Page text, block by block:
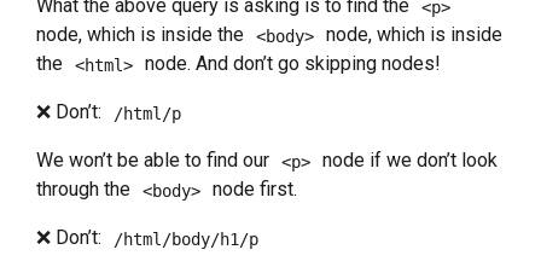
What the above query is asking is to find the <p>
node, which is inside the <body>
node, which is inside
the
<html> node. And don’t go skipping nodes!
❌ Don’t: /html/p
We won’t be able to find our <p>
node if we don’t look
through the
<body> node first.
❌ Don’t: /html/body/h1/p